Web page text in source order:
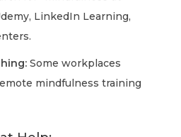
LinkedIn Learning,
Some workplaces
mindfulness training